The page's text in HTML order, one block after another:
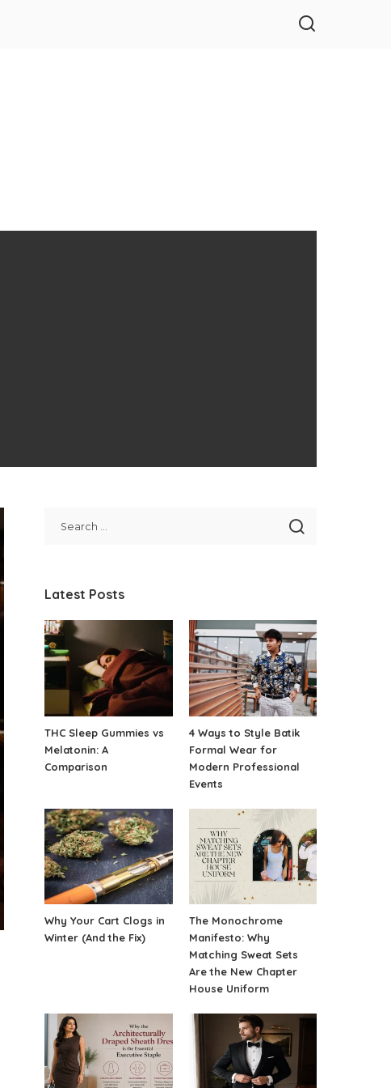
Latest Posts
THC Sleep Gummies vs
Melatonin: A
Comparison
4 Ways to Style Batik
Formal Wear for
Modern Professional
Events
Why Your Cart Clogs in
Winter (And the Fix)
The Monochrome
Manifesto: Why
Matching Sweat Sets
Are the New Chapter
House Uniform